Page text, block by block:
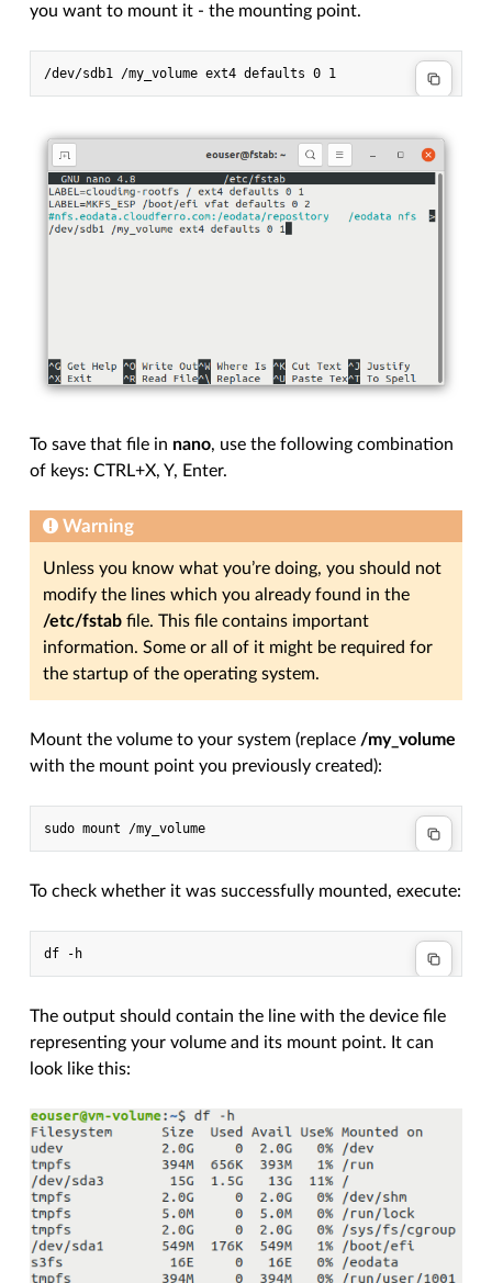
you want to mount it - the mounting point.
To save that file in nano, use the following combination
of keys: CTRL+X, Y, Enter.
Warning
Unless you know what you’re doing, you should not
modify the lines which you already found in the
/etc/fstab file. This file contains important
information. Some or all of it might be required for
the startup of the operating system.
Mount the volume to your system (replace /my_volume
with the mount point you previously created):
To check whether it was successfully mounted, execute:
The output should contain the line with the device file
representing your volume and its mount point. It can
look like this: